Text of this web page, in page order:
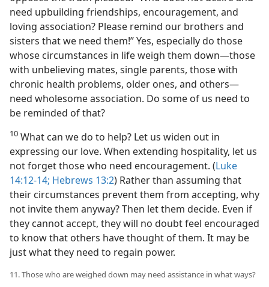
need upbuilding friendships, encouragement, and
loving association? Please remind our brothers and
sisters that we need them!” Yes, especially do those
whose circumstances in life weigh them down​—those
with unbelieving mates, single parents, those with
chronic health problems, older ones, and others—​
need wholesome association. Do some of us need to
be reminded of that?
10 What can we do to help? Let us widen out in
expressing our love. When extending hospitality, let us
not forget those who need encouragement. (Luke
14:12-14; Hebrews 13:2) Rather than assuming that
their circumstances prevent them from accepting, why
not invite them anyway? Then let them decide. Even if
they cannot accept, they will no doubt feel encouraged
to know that others have thought of them. It may be
just what they need to regain power.
11. Those who are weighed down may need assistance in what ways?